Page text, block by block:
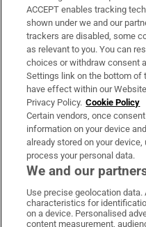
Support
About Us
Irish Times Products &
OUR PARTNERS:
Irish Times
Irish
ACCEPT enables tracking
shown under we and our
trackers are disabled, some
as relevant to you. You can
choices or withdraw consent
Settings link on the bottom of
have effect within our
Privacy Policy. Cookie Policy
Certain vendors, once
information on your device
already stored on your
process your personal data.
We and our
Use precise geolocation
characteristics for
on a device. Personalised
content measurement,